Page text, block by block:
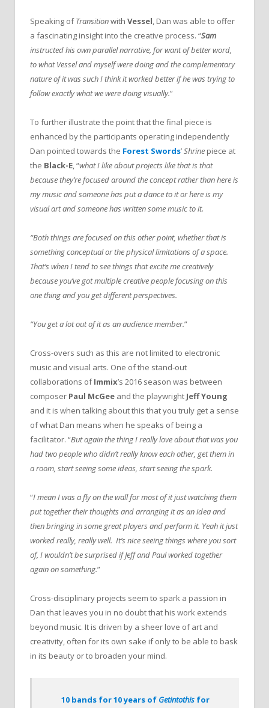
Speaking ofTransitionwith Vessel Dan was able to offer
a fascinating insight into the creative process. “Sam
instructed his own parallel narrative, for want of better word,
to what Vessel and myself were doing and the complementary
nature of it was such I think it worked better if he was trying to
follow exactly what we were doing visually.”
To further illustrate the point that the final piece is
enhanced by the participants operating independently
Dan pointed towards the Forest Swords’Shrine piece at
the Black-E, “what I like about projects like that is that
because they’re focused around the concept rather than here is
my music and someone has put a dance to it or here is my
visual art and someone has written some music to it.
“Both things are focused on this other point, whether that is
something conceptual or the physical limitations of a space.
That’s when I tend to see things that excite me creatively
because you’ve got multiple creative people focusing on this
one thing and you get different perspectives.
“You get a lot out of it as an audience member.”
Cross-overs such as this are not limited to electronic
music and visual arts. One of the stand-out
collaborations ofImmix’s 2016 season was between
composer Paul McGee and the playwright Jeff Young
and it is when talking about this that you truly get a sense
of what Dan means when he speaks of being a
facilitator. “But again the thing I really love about that was you
had two people who didn’t really know each other, get them in
a room, start seeing some ideas, start seeing the spark.
“I mean I was a fly on the wall for most of it just watching them
put together their thoughts and arranging it as an idea and
then bringing in some great players and perform it. Yeah it just
worked really, really well. It’s nice seeing things where you sort
of, I wouldn’t be surprised if Jeff and Paul worked together
again on something.”
Cross-disciplinary projects seem to spark a passion in
Dan that leaves you in no doubt that his work extends
beyond music. It is driven by a sheer love of art and
creativity, often for its own sake if only to be able to bask
in its beauty or to broaden your mind.
10 bands for 10 years of Getintothis for